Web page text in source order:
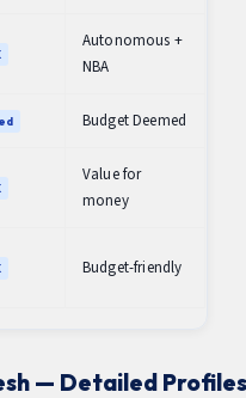
Autonomous +
NBA
Budget Deemed
Value for
money
Budget-friendly
— Detailed Profiles